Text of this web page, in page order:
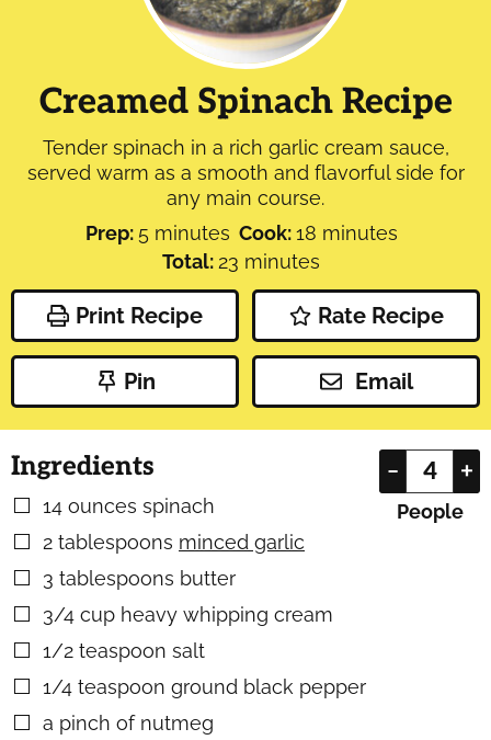
Creamed Spinach Recipe
Tender spinach in a rich garlic cream sauce,
served warm as a smooth and flavorful side for
any main course.
Prep: 5minutes
minutes Cook:18minutes
minutes
Total: 23 minutes
minutes
Print Recipe Rate Recipe
Pin Email
– +
People
Ingredients
▢
14 ounces spinach
▢
2 tablespoons minced garlic
▢
3 tablespoons butter
▢
3/4 cup heavy whipping cream
▢
1/2 teaspoon salt
▢
1/4 teaspoon ground black pepper
▢
a pinch of nutmeg